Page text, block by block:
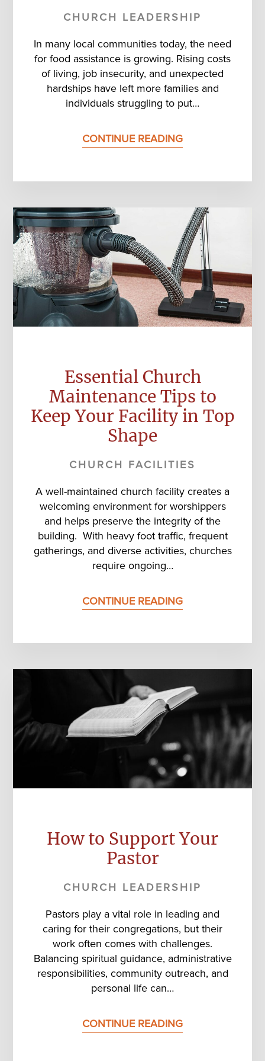
CHURCH LEADERSHIP
In many local communities today, the need
for food assistance is growing. Rising costs
of living, job insecurity, and unexpected
hardships have left more families and
individuals struggling to put…
CONTINUE READING
Essential Church
Maintenance Tips to
Keep Your Facility in Top
Shape
CHURCH FACILITIES
A well-maintained church facility creates a
welcoming environment for worshippers
and helps preserve the integrity of the
building. With heavy foot traffic, frequent
gatherings, and diverse activities, churches
require ongoing…
CONTINUE READING
How to Support Your
Pastor
CHURCH LEADERSHIP
Pastors play a vital role in leading and
caring for their congregations, but their
work often comes with challenges.
Balancing spiritual guidance, administrative
responsibilities, community outreach, and
personal life can…
CONTINUE READING